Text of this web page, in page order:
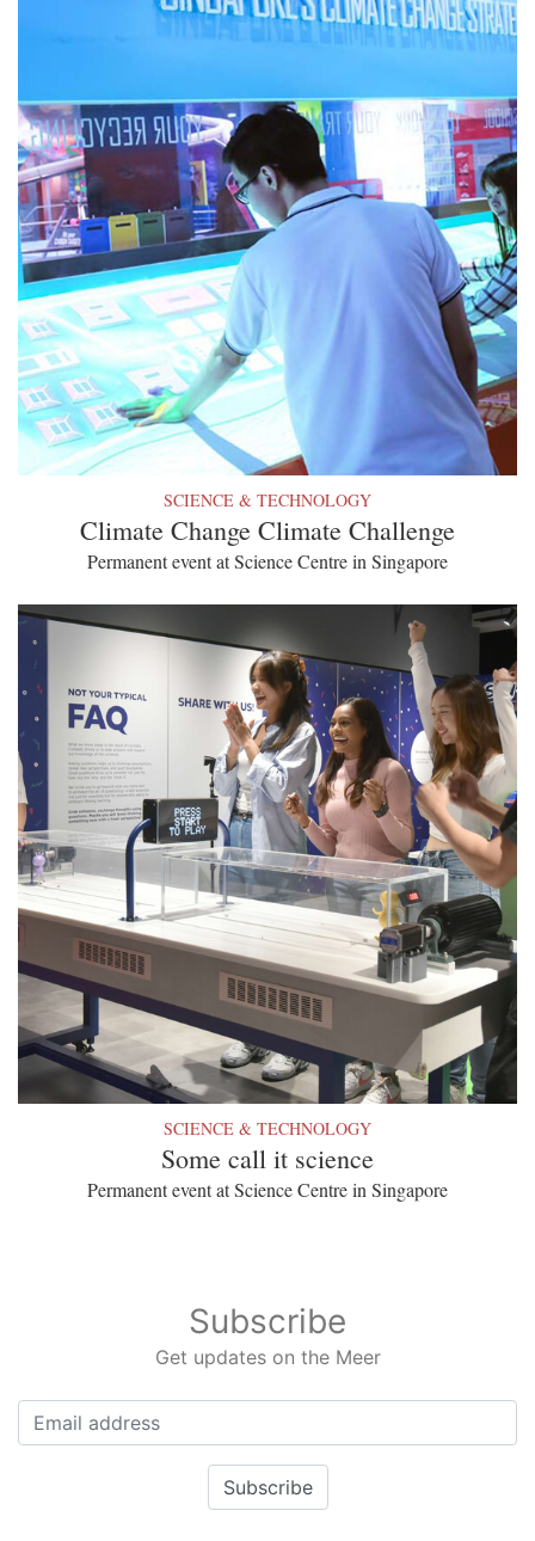
SCIENCE & TECHNOLOGY
Climate Change Climate Challenge
Permanent event at Science Centre in Singapore
SCIENCE & TECHNOLOGY
Some call it science
Permanent event at Science Centre in Singapore
Subscribe
Get updates on the Meer